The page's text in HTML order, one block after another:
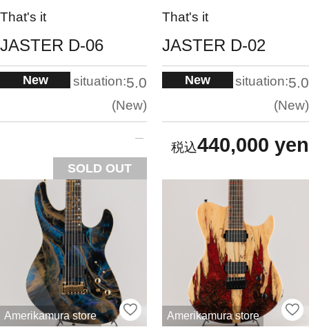
That's it
JASTER D-06
New situation:5.0
New
SOLD OUT
That's it
JASTER D-02
New situation:5.0
New
440,000 yen
Amerikamura store Amerikamura store